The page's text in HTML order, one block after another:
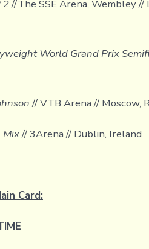
2//The SSE Arena, Wembley //
World Grand Prix
// VTB Arena // Moscow,
Mix// 3Arena // Dublin, Ireland
Card: